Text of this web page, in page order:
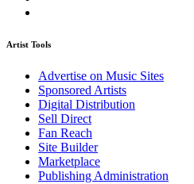
Artist Tools
Advertise on Music Sites
Sponsored Artists
Digital Distribution
Sell Direct
Fan Reach
Site Builder
Marketplace
Publishing Administration